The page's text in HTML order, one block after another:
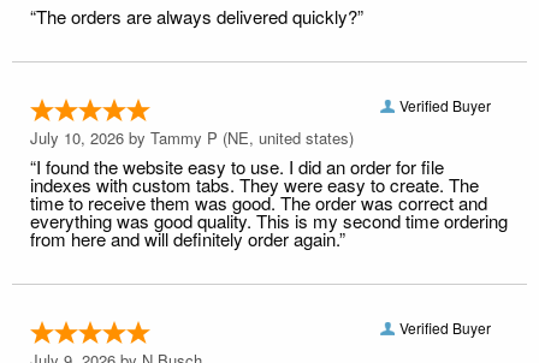
“The orders are always delivered quickly?”
Verified Buyer
July 10, 2026 by Tammy P (NE, united states)
“I found the website easy to use. I did an order for file
indexes with custom tabs. They were easy to create. The
time to receive them was good. The order was correct and
everything was good quality. This is my second time ordering
from here and will definitely order again.”
Verified Buyer